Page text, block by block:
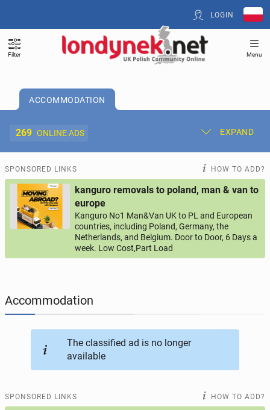
LOGIN
Filter Menu
ACCOMMODATION
269 ONLINE ADS EXPAND
Post New Ad My Ads
Offer and Adverts Price
ACCOMMODATION 269online ads
JOBSEEKERS
AUTOMOTIVE
BUY & SELL 43online ads
SPONSORED LINKS HOW TO ADD?
kanguro removals to poland, man & van to
europe
Kanguro No1 Man&Van UK to PL and European
countries, including Poland, Germany, the
Netherlands, and Belgium. Door to Door, 6 Days a
week. Low Cost,Part Load
Accommodation
The classified ad is no longer
available
SPONSORED LINKS HOW TO ADD?